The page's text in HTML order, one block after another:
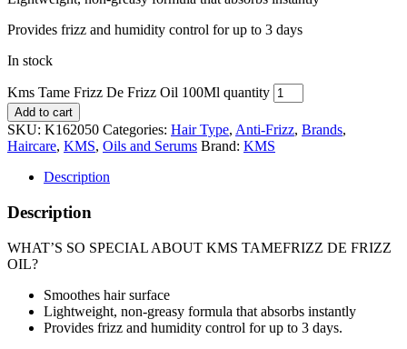
Provides frizz and humidity control for up to 3 days
In stock
Kms Tame Frizz De Frizz Oil 100Ml quantity
Add to cart
SKU: K162050 Categories: Hair Type, Anti-Frizz, Brands,
Haircare, KMS, Oils and Serums Brand: KMS
Description
Description
WHAT’S SO SPECIAL ABOUT KMS TAMEFRIZZ DE FRIZZ
OIL?
Smoothes hair surface
Lightweight, non-greasy formula that absorbs instantly
Provides frizz and humidity control for up to 3 days.